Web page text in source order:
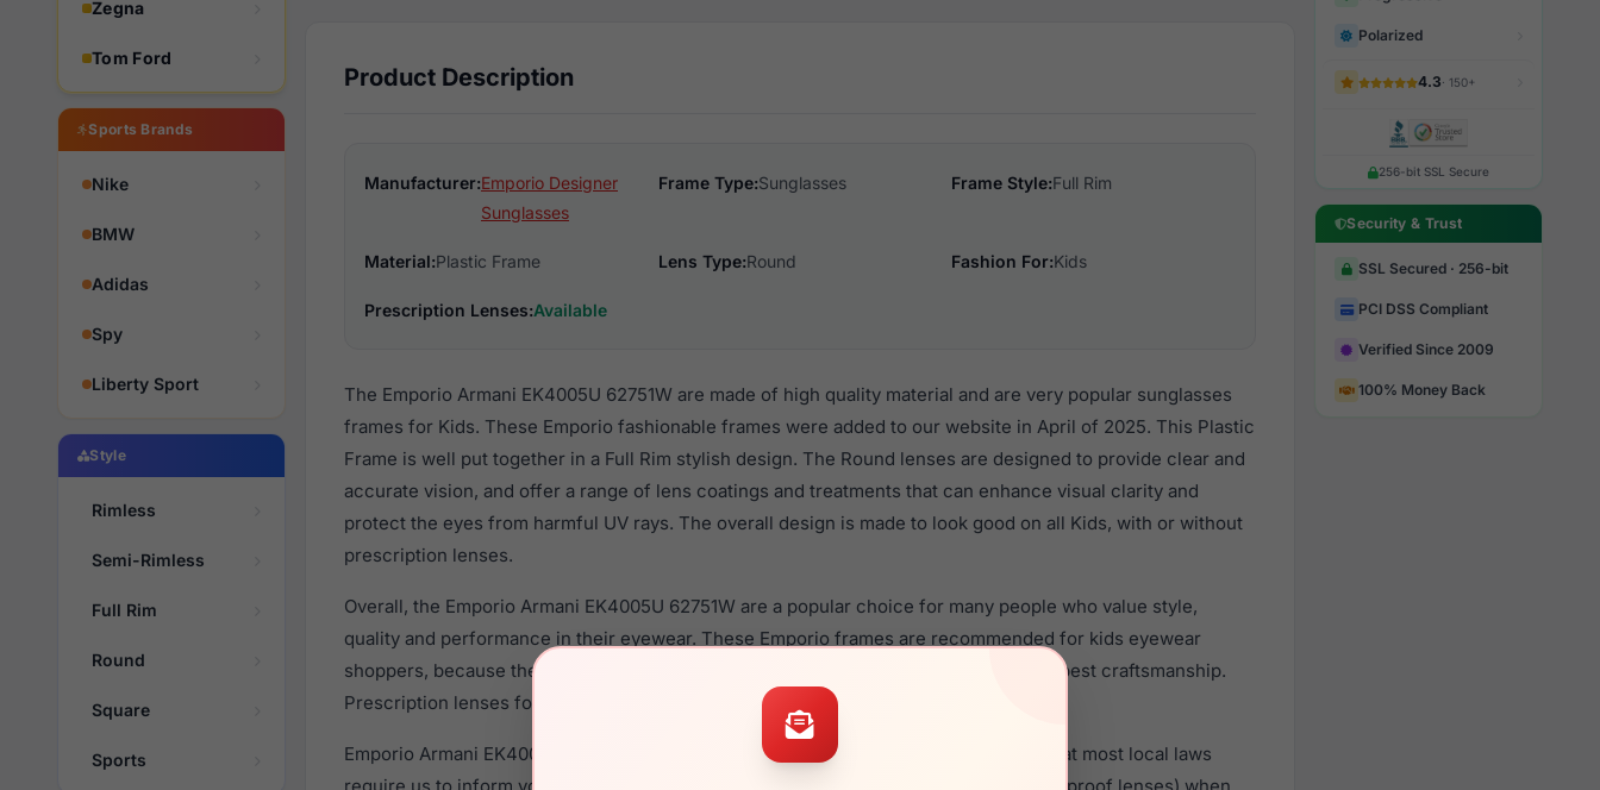
Zegna
Tom Ford
Sports Brands
Nike
BMW
Adidas
Spy
Liberty Sport
Style
Rimless
Semi-Rimless
Full Rim
Round
Square
Sports
Product Description
Manufacturer:Emporio Designer
Sunglasses
Frame Type:Sunglasses Frame Style:Full Rim
Material:Plastic Frame Lens Type:Round Fashion For:Kids
Prescription Lenses:Available
The Emporio Armani EK4005U 62751W are made of high quality material and are very popular sunglasses
frames for Kids. These Emporio fashionable frames were added to our website in April of 2025. This Plastic
Frame is well put together in a Full Rim stylish design. The Round lenses are designed to provide clear and
accurate vision, and offer a range of lens coatings and treatments that can enhance visual clarity and
protect the eyes from harmful UV rays. The overall design is made to look good on all Kids, with or without
prescription lenses.
Overall, the Emporio Armani EK4005U 62751W are a popular choice for many people who value style,
quality and performance in their eyewear. These Emporio frames are recommended for kids eyewear
shoppers, because they use high quality material in their sunglasses with one of the best craftsmanship.
Prescription lenses for these Sunglasses are available,
Click Here
Emporio Armani EK4005U 62751W are designed for children. You should be aware that most local laws
Polarized
4.3· 150+
256-bit SSL Secure
Security & Trust
SSL Secured · 256-bit
PCI DSS Compliant
Verified Since 2009
100% Money Back